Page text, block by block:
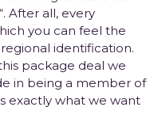
“. After all, every
you can feel the
identification.
package deal we
in being a member of
exactly what we want